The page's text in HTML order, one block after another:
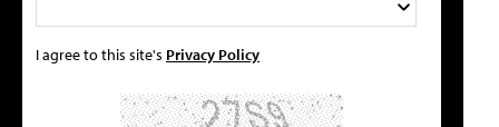
I agree to this site's Privacy Policy